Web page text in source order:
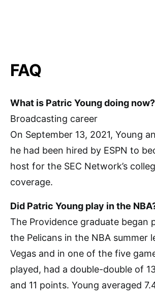
FAQ
What is Patric Young doing now?
Broadcasting career
On September 13, 2021, Young
he had been hired by ESPN to
host for the SEC Network’s
coverage.
Did Patric Young play in the
The Providence graduate began
the Pelicans in the NBA summer
Vegas and in one of the five
played, had a double-double of
and 11 points. Young averaged